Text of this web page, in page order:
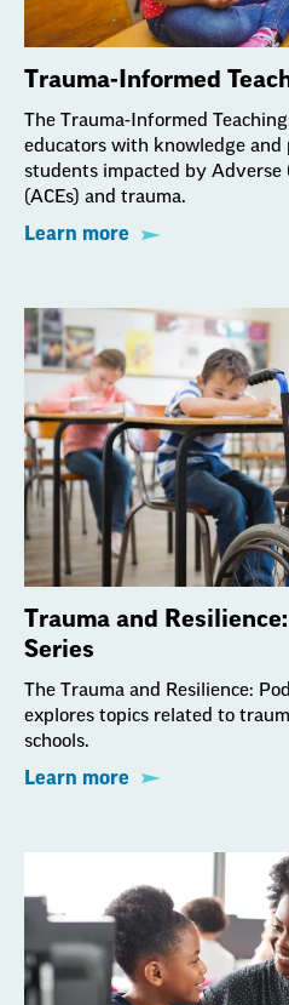
Trauma-Informed
The Trauma-Informed
educators with knowledge and
students impacted by Adverse
(ACEs) and trauma.
Learn more
Trauma and
Series
The Trauma and Resilience:
explores topics related to
schools.
Learn more